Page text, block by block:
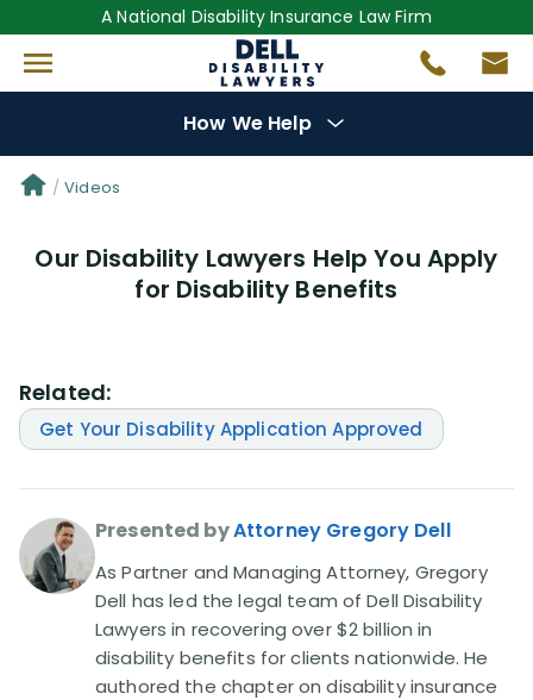
A National Disability Insurance Law Firm
How We Help
Denial Options
Protect YourBenefits
Questions
Disability Benefit Tips (333)
Disability Lawsuit Stories (766)
Our Resolved Cases (406)
Videos
Our Disability Lawyers Help You Apply
for Disability Benefits
Related:
Get Your Disability Application Approved
Presented byAttorney Gregory Dell
As Partner and Managing Attorney, Gregory
Dell has led the legal team of Dell Disability
Lawyers in recovering over $2 billion in
disability benefits for clients nationwide. He
authored the chapter on disability insurance